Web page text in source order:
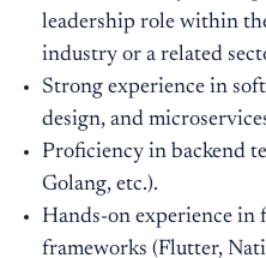
leadership role within
industry or a related
Strong experience in
design, and
Proficiency in backend
Golang, etc.).
Hands-on experience in
frameworks (Flutter,